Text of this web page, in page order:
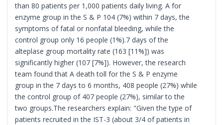
than 80 patients per 1,000 patients daily living. A for
enzyme group in the S & P 104 (7%) within 7 days, the
symptoms of fatal or nonfatal bleeding, while the
control group only 16 people (1%).7 days of the
alteplase group mortality rate (163 [11%]) was
significantly higher (107 [7%]). However, the research
team found that A death toll for the S & P enzyme
group in the 7 days to 6 months, 408 people (27%) while
the control group of 407 people (27%), similar to the
two groups.The researchers explain: "Given the type of
patients recruited in the IST-3 (about 3/4 of patients in